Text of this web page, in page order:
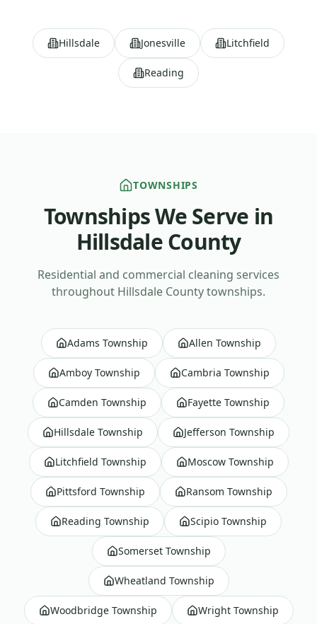
Hillsdale Jonesville Litchfield
Reading
TOWNSHIPS
Townships We Serve in
Hillsdale County
Residential and commercial cleaning services
throughout Hillsdale Countytownships.
Adams Township Allen Township
Amboy Township Cambria Township
Camden Township Fayette Township
Hillsdale Township Jefferson Township
Litchfield Township Moscow Township
Pittsford Township Ransom Township
Reading Township Scipio Township
Somerset Township
Wheatland Township
Woodbridge Township Wright Township